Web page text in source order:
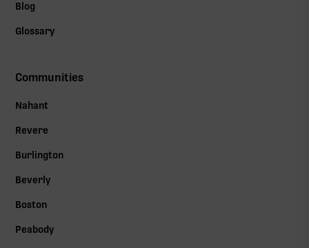
Blog
Glossary
Communities
Nahant
Revere
Burlington
Beverly
Boston
Peabody